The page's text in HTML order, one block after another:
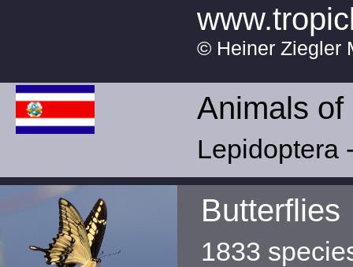
© Heiner Ziegler
Animals
Lepidoptera
Butterflies
1833